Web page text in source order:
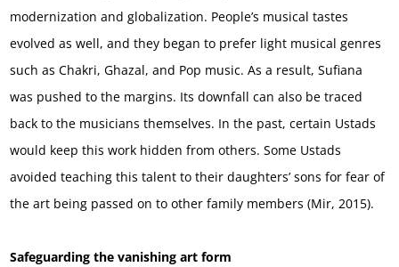
modernization and globalization. People’s musical tastes
evolved as well, and they began to prefer light musical genres
such as Chakri, Ghazal, and Pop music. As a result, Sufiana
was pushed to the margins. Its downfall can also be traced
back to the musicians themselves. In the past, certain Ustads
would keep this work hidden from others. Some Ustads
avoided teaching this talent to their daughters’ sons for fear of
the art being passed on to other family members (Mir, 2015).
Safeguarding the vanishing art form